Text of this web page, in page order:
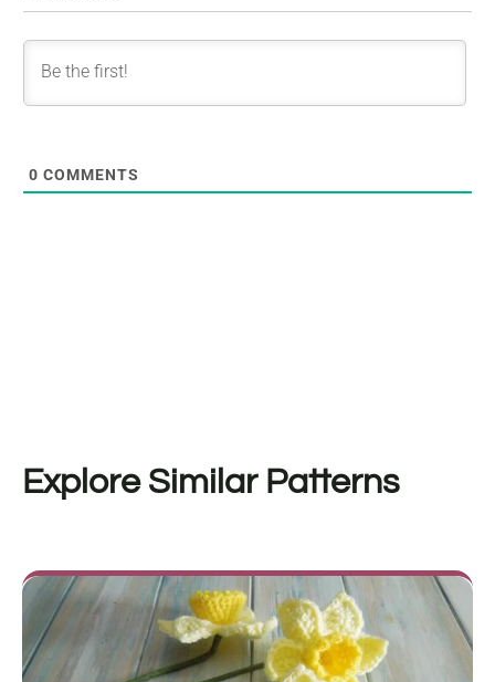
0 COMMENTS
Explore Similar Patterns